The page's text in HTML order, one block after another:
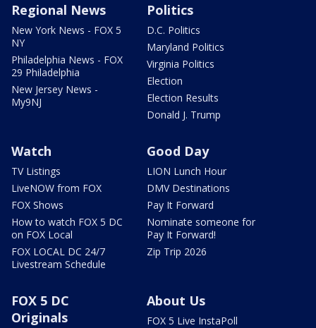
Regional News
New York News - FOX 5
NY
Philadelphia News - FOX
29 Philadelphia
New Jersey News -
My9NJ
Politics
D.C. Politics
Maryland Politics
Virginia Politics
Election
Election Results
Donald J. Trump
Watch
TV Listings
LiveNOW from FOX
FOX Shows
How to watch FOX 5 DC
on FOX Local
FOX LOCAL DC 24/7
Livestream Schedule
Good Day
LION Lunch Hour
DMV Destinations
Pay It Forward
Nominate someone for
Pay It Forward!
Zip Trip 2026
FOX 5 DC
Originals
About Us
FOX 5 Live InstaPoll